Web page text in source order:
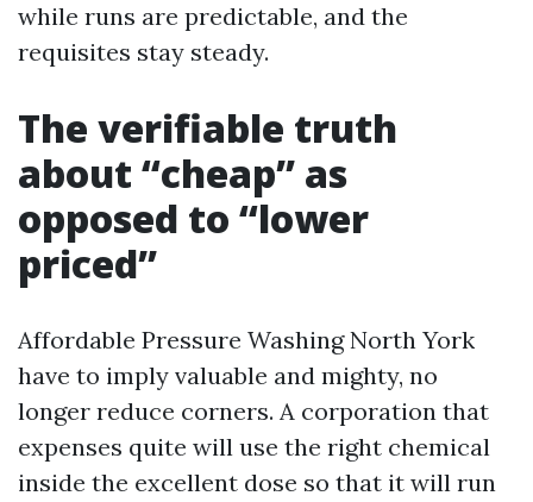
while runs are predictable, and the
requisites stay steady.
The verifiable truth
about “cheap” as
opposed to “lower
priced”
Affordable Pressure Washing North York
have to imply valuable and mighty, no
longer reduce corners. A corporation that
expenses quite will use the right chemical
inside the excellent dose so that it will run